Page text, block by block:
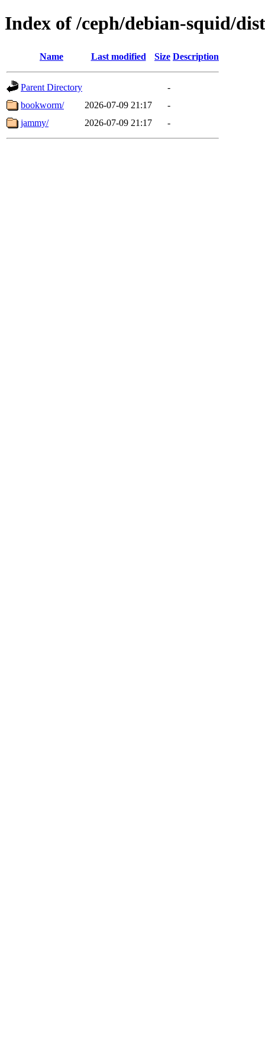
Index of /ceph/debian-squid/
Name Last modified Size Description
Parent Directory
-
bookworm/
2026-07-09 21:17
-
jammy/
2026-07-09 21:17 -